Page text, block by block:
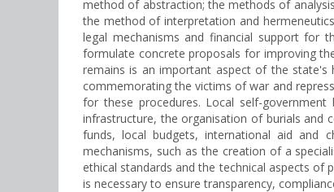
method of abstraction; the methods of
the method of interpretation and
legal mechanisms and financial support for
formulate concrete proposals for improving
remains is an important aspect of the state's
commemorating the victims of war and
for these procedures. Local self-
infrastructure, the organisation of burials and
funds, local budgets, international aid and
mechanisms, such as the creation of a
ethical standards and the technical aspects of
is necessary to ensure transparency,